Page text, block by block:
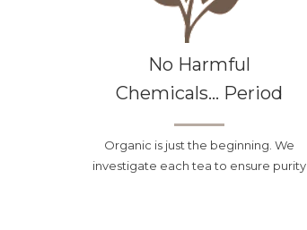
No Harmful
Chemicals... Period
Organic is just the beginning. We
investigate each tea to ensure purity